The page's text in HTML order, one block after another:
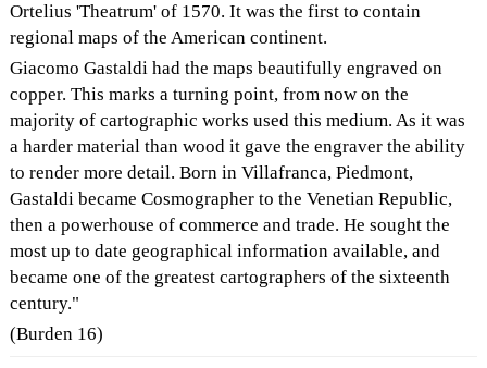
Ortelius 'Theatrum' of 1570. It was the first to contain
regional maps of the American continent.
Giacomo Gastaldi had the maps beautifully engraved on
copper. This marks a turning point, from now on the
majority of cartographic works used this medium. As it was
a harder material than wood it gave the engraver the ability
to render more detail. Born in Villafranca, Piedmont,
Gastaldi became Cosmographer to the Venetian Republic,
then a powerhouse of commerce and trade. He sought the
most up to date geographical information available, and
became one of the greatest cartographers of the sixteenth
century."
(Burden 16)